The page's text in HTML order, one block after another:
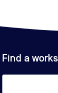
Find a